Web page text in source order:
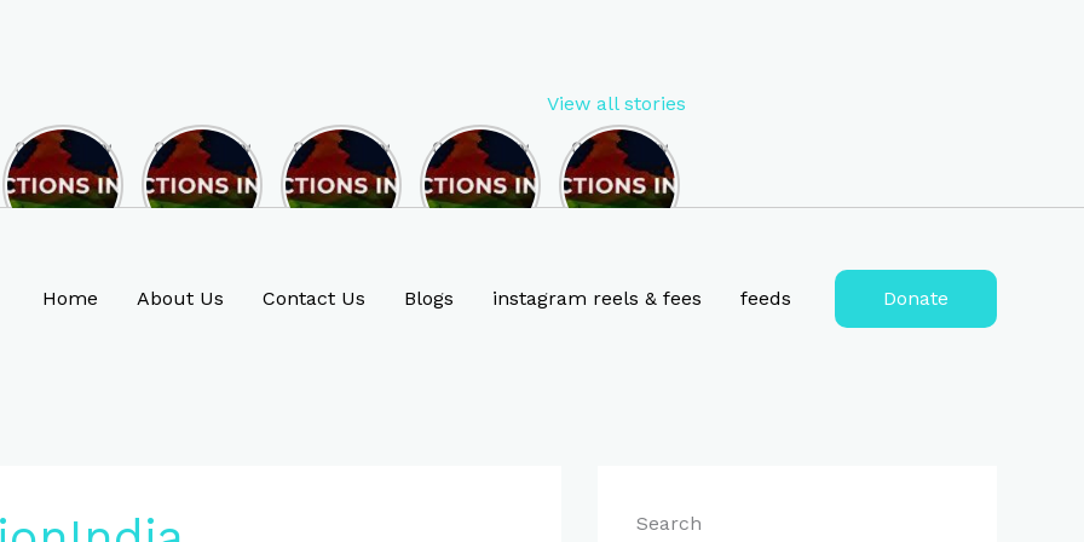
View all stories
Opportunity
to Become
MLA of
Rajasthan
Opportunity
to Become
MLA of
Mizoram in
Opportunity
to Become
MLA of
Madhya
ASBP
Opportunity
to Become
MLA of
Chhattisgarh
Opportunity
to Become
MP of West
Bengal in
2024
Home About Us Contact Us Blogs instagram reels & fees feeds Donate
Search